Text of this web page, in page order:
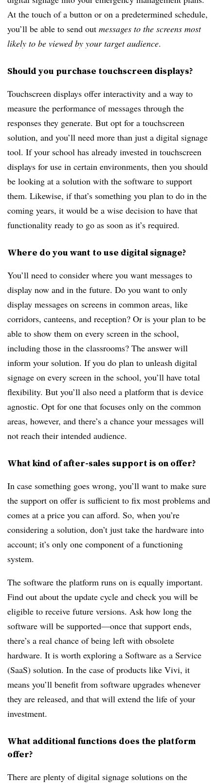
At the touch of a button or on a predetermined schedule,
you’ll be able to send out messages to the screens most
likely to be viewed by your target audience.
Should you purchase touchscreen displays?
Touchscreen displays offer interactivity and a way to
measure the performance of messages through the
responses they generate. But opt for a touchscreen
solution, and you’ll need more than just a digital signage
tool. If your school has already invested in touchscreen
displays for use in certain environments, then you should
be looking at a solution with the software to support
them. Likewise, if that’s something you plan to do in the
coming years, it would be a wise decision to have that
functionality ready to go as soon as it’s required.
Where do you want to use digital signage?
You’ll need to consider where you want messages to
display now and in the future. Do you want to only
display messages on screens in common areas, like
corridors, canteens, and reception? Or is your plan to be
able to show them on every screen in the school,
including those in the classrooms? The answer will
inform your solution. If you do plan to unleash digital
signage on every screen in the school, you’ll have total
flexibility. But you’ll also need a platform that is device
agnostic. Opt for one that focuses only on the common
areas, however, and there’s a chance your messages will
not reach their intended audience.
What kind of after-sales support is on offer?
In case something goes wrong, you’ll want to make sure
the support on offer is sufficient to fix most problems and
comes at a price you can afford. So, when you’re
considering a solution, don’t just take the hardware into
account; it’s only one component of a functioning
system.
The software the platform runs on is equally important.
Find out about the update cycle and check you will be
eligible to receive future versions. Ask how long the
software will be supported—once that support ends,
there’s a real chance of being left with obsolete
hardware. It is worth exploring a Software as a Service
(SaaS) solution. In the case of products like Vivi, it
means you’ll benefit from software upgrades whenever
they are released, and that will extend the life of your
investment.
What additional functions does the platform
offer?
There are plenty of digital signage solutions on the